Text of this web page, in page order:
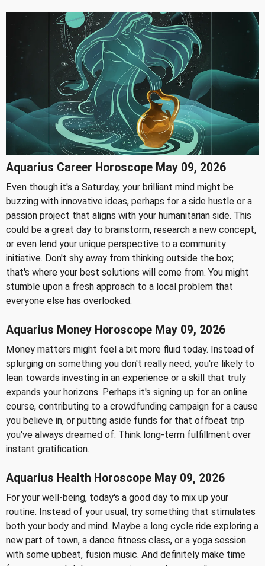
Aquarius Career Horoscope May 09, 2026
Even though it's a Saturday, your brilliant mind might be
buzzing with innovative ideas, perhaps for a side hustle or a
passion project that aligns with your humanitarian side. This
could be a great day to brainstorm, research a new concept,
or even lend your unique perspective to a community
initiative. Don't shy away from thinking outside the box;
that's where your best solutions will come from. You might
stumble upon a fresh approach to a local problem that
everyone else has overlooked.
Aquarius Money Horoscope May 09, 2026
Money matters might feel a bit more fluid today. Instead of
splurging on something you don't really need, you're likely to
lean towards investing in an experience or a skill that truly
expands your horizons. Perhaps it's signing up for an online
course, contributing to a crowdfunding campaign for a cause
you believe in, or putting aside funds for that offbeat trip
you've always dreamed of. Think long-term fulfillment over
instant gratification.
Aquarius Health Horoscope May 09, 2026
For your well-being, today's a good day to mix up your
routine. Instead of your usual, try something that stimulates
both your body and mind. Maybe a long cycle ride exploring a
new part of town, a dance fitness class, or a yoga session
with some upbeat, fusion music. And definitely make time